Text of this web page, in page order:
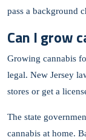
pass a background
Can I grow
Growing cannabis
legal. New Jersey
stores or get a
The state
cannabis at home.